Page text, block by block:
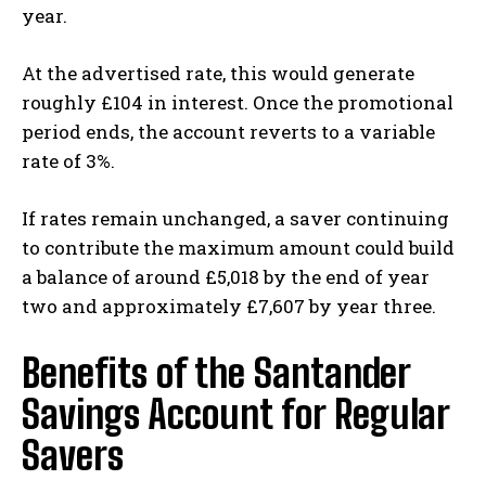
year.
At the advertised rate, this would generate
roughly £104 in interest. Once the promotional
period ends, the account reverts to a variable
rate of 3%.
If rates remain unchanged, a saver continuing
to contribute the maximum amount could build
a balance of around £5,018 by the end of year
two and approximately £7,607 by year three.
Benefits of the Santander
Savings Account for Regular
Savers